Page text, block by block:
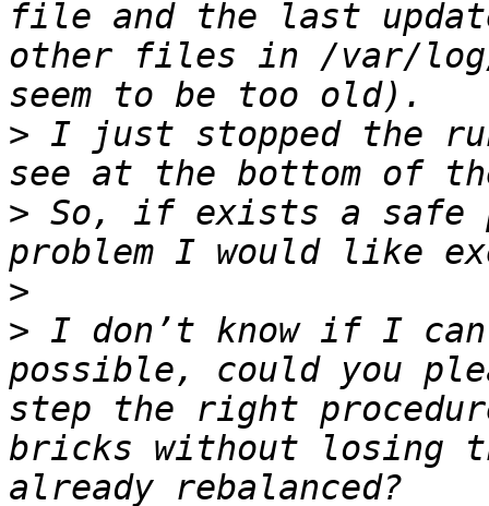
file and the last
other files in /var/
> I just stopped the
> So, if exists a safe
>
> I don’t know if I
possible, could you
step the right
bricks without losing